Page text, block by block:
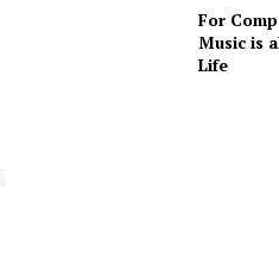
For
Music is
Life